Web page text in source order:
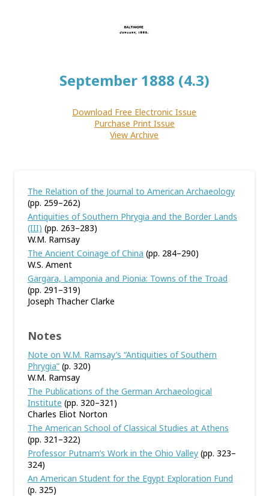
September 1888 (4.3)
Download Free Electronic Issue
Purchase Print Issue
View Archive
The Relation of the Journal to American Archaeology
(pp. 259–262)
Antiquities of Southern Phrygia and the Border Lands
(III) (pp. 263–283)
W.M. Ramsay
The Ancient Coinage of China (pp. 284–290)
W.S. Ament
Gargara, Lamponia and Pionia: Towns of the Troad
(pp. 291–319)
Joseph Thacher Clarke
Notes
Note on W.M. Ramsay’s “Antiquities of Southern
Phrygia” (p. 320)
W.M. Ramsay
The Publications of the German Archaeological
Institute (pp. 320–321)
Charles Eliot Norton
The American School of Classical Studies at Athens
(pp. 321–322)
Professor Putnam’s Work in the Ohio Valley (pp. 323–
324)
An American Student for the Egypt Exploration Fund
(p. 325)